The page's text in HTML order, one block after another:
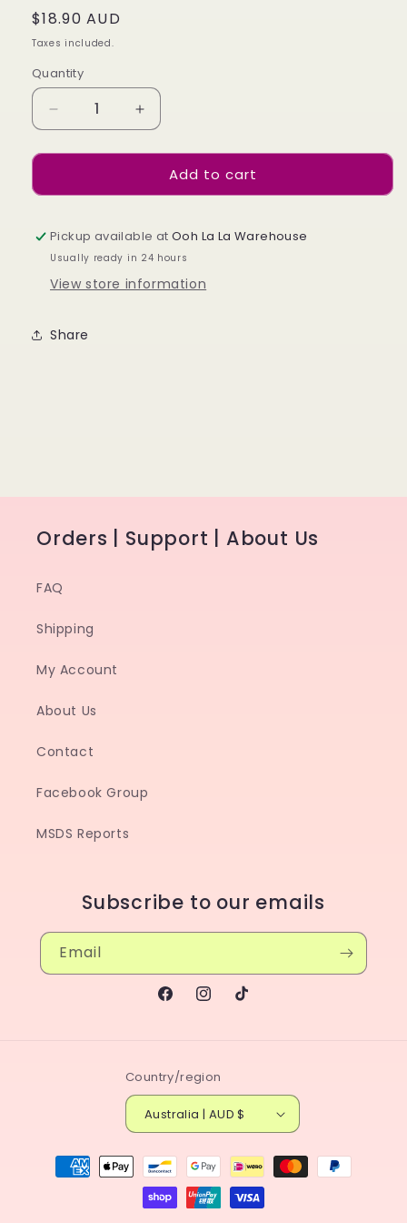
Regular
price
$18.90 AUD
Taxes included.
Quantity
Decrease
quantity
for
-
-
Cat-
Increase
quantity
for
Pocahontas
-
-
Cat-
Add to cart
Pickup available atOoh La La Warehouse
Usually ready in 24 hours
View store information
Share
Orders | Support | About Us
FAQ
Shipping
My Account
About Us
Contact
Facebook Group
MSDS Reports
Subscribe to our emails
Email
FacebookInstagram
TikTok
Country/region
Australia | AUD $
Payment
methods